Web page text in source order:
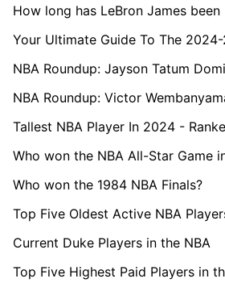
How long has LeBron James been
Your Ultimate Guide To The
Tallest NBA Player In 2024 -
Who won the NBA All-Star Game
Who won the 1984 NBA Finals?
Top Five Oldest Active NBA
Current Duke Players in the NBA
Top Five Highest Paid Players in